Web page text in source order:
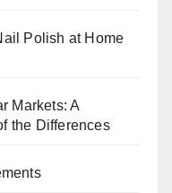
Polish at Home
Markets: A
the Differences